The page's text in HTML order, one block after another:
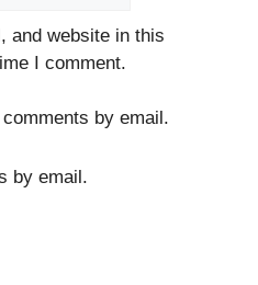
and website in this
I comment.
by email.
by email.